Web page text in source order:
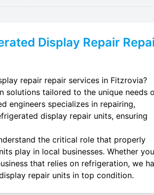
Display Repair
repair repair services in Fitzrovia?
solutions tailored to the unique needs
engineers specializes in repairing,
display repair units, ensuring
the critical role that properly
play in local businesses. Whether you
that relies on refrigeration, we
repair units in top condition.